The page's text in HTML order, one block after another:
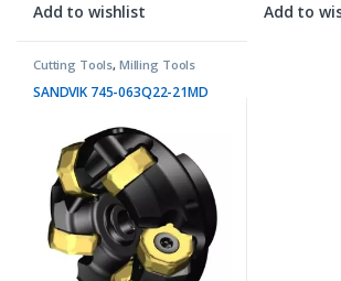
Add to wishlist Add to
Cutting Tools, Milling Tools
SANDVIK 745-063Q22-21MD